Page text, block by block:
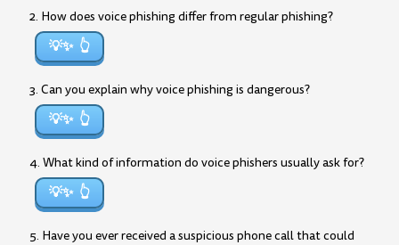
2. How does voice phishing differ from regular phishing?
💡✨
3. Can you explain why voice phishing is dangerous?
💡✨
4. What kind of information do voice phishers usually ask for?
💡✨
5. Have you ever received a suspicious phone call that could